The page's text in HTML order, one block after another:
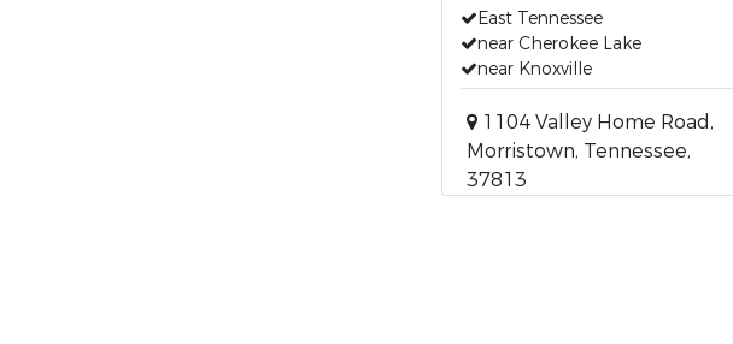
East Tennessee
near Cherokee Lake
near Knoxville
1104 Valley Home Road,
Morristown, Tennessee,
37813